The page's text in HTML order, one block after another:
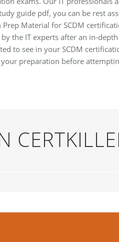
guide pdf, you can be rest
Material for SCDM
the IT experts after an in-
to see in your SCDM
preparation before